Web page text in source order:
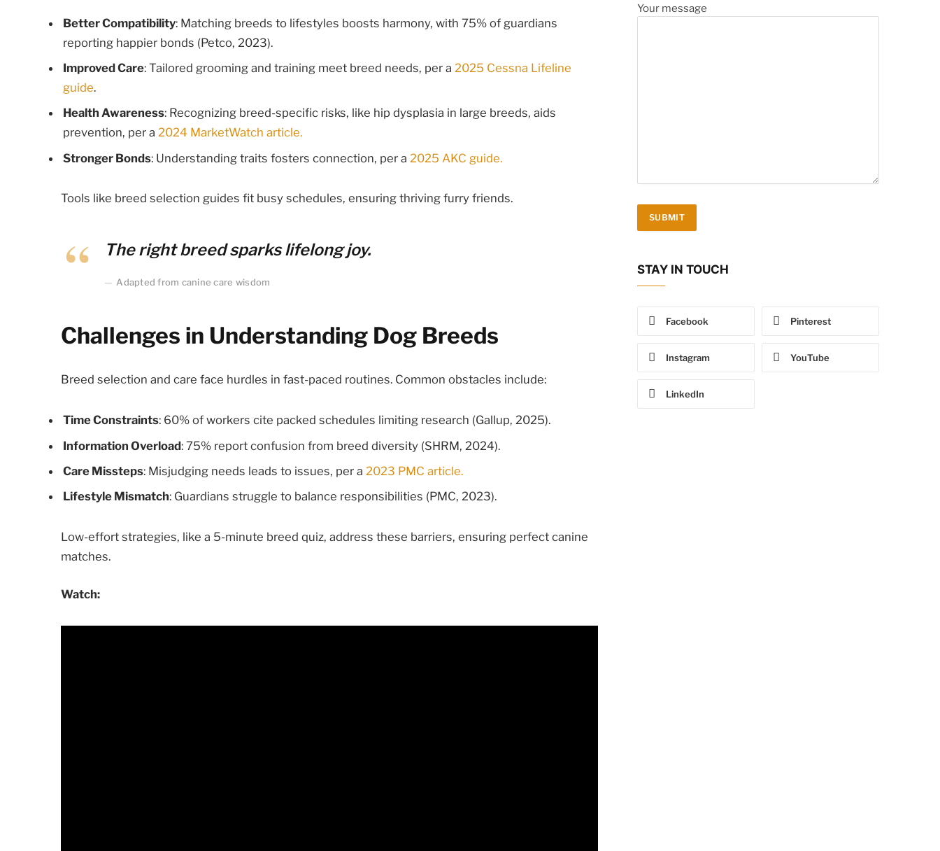
Better Compatibility: Matching breeds to lifestyles boosts harmony, with 75% of guardians
reporting happier bonds (Petco, 2023).
Improved Care: Tailored grooming and training meet breed needs, per a 2025 Cessna Lifeline
guide.
Health Awareness: Recognizing breed-specific risks, like hip dysplasia in large breeds, aids
prevention, per a 2024 MarketWatch article.
Stronger Bonds: Understanding traits fosters connection, per a 2025 AKC guide.
Tools like breed selection guides fit busy schedules, ensuring thriving furry friends.
The right breed sparks lifelong joy.
Adapted from canine care wisdom
Challenges in Understanding Dog Breeds
Breed selection and care face hurdles in fast-paced routines. Common obstacles include:
Time Constraints: 60% of workers cite packed schedules limiting research (Gallup, 2025).
Information Overload: 75% report confusion from breed diversity (SHRM, 2024).
Care Missteps: Misjudging needs leads to issues, per a 2023 PMC article.
Lifestyle Mismatch: Guardians struggle to balance responsibilities (PMC, 2023).
Low-effort strategies, like a 5-minute breed quiz, address these barriers, ensuring perfect canine
matches.
Watch:
Your message
STAY IN TOUCH
Facebook Pinterest
Instagram YouTube
LinkedIn